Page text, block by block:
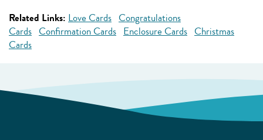
Related Links: Love Cards Congratulations
Cards Confirmation Cards Enclosure Cards Christmas
Cards